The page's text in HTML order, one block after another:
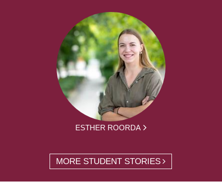
ESTHER ROORDA
MORE STUDENT STORIES